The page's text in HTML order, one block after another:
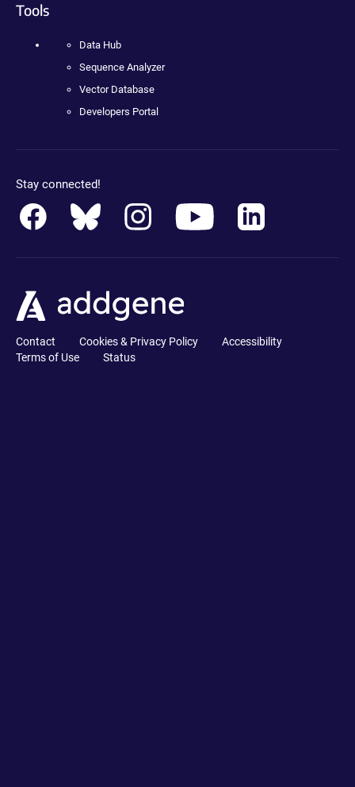
Tools
Data Hub
Sequence Analyzer
Vector Database
Developers Portal
Stay connected!
Contact Cookies & Privacy Policy
Accessibility
Terms of Use
Status